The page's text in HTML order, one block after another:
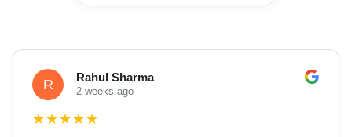
R Rahul Sharma
2 weeks ago
★★★★★